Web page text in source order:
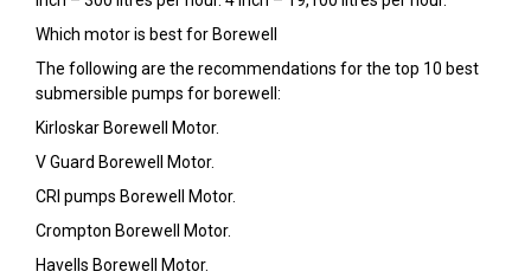
Which motor is best for Borewell
The following are the recommendations for the top 10 best
submersible pumps for borewell:
Kirloskar Borewell Motor.
V Guard Borewell Motor.
CRI pumps Borewell Motor.
Crompton Borewell Motor.
Havells Borewell Motor.